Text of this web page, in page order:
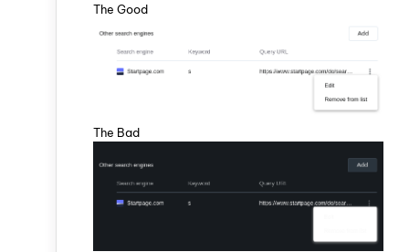
The Good
The Bad